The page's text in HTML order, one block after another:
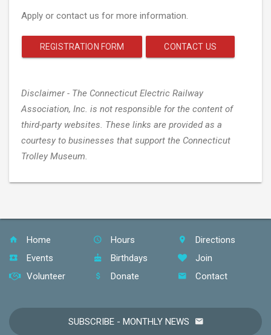
Apply or contact us for more information.
REGISTRATION FORM CONTACT US
Disclaimer - The Connecticut Electric Railway
Association, Inc. is not responsible for the content of
third-party websites. These links are provided as a
courtesy to businesses that support the Connecticut
Trolley Museum.
Home Hours
Directions
Events
Birthdays
Join
Volunteer
Donate Contact
SUBSCRIBE - MONTHLY NEWS